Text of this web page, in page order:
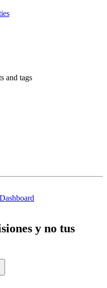
and tags
Dashboard
y no tus